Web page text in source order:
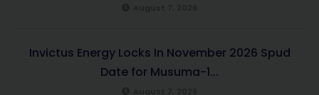
Invictus Energy Locks In November 2026 Spud
Date for Musuma-1...